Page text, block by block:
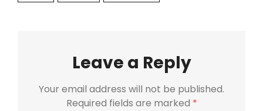
Leave a Reply
Your email address will not be published.
Required fields are marked *